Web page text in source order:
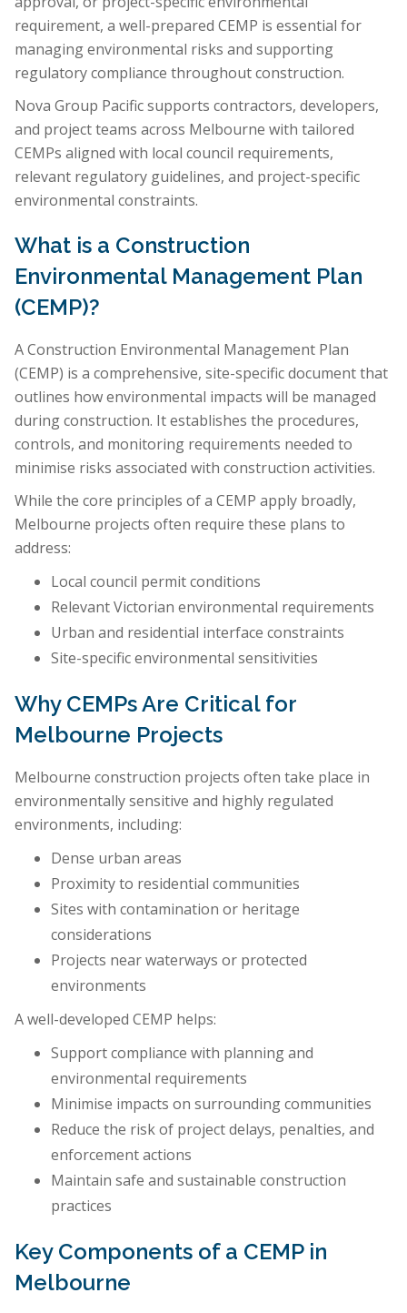
requirement, a well-prepared CEMP is essential for
managing environmental risks and supporting
regulatory compliance throughout construction.
Nova Group Pacific supports contractors, developers,
and project teams across Melbourne with tailored
CEMPs aligned with local council requirements,
relevant regulatory guidelines, and project-specific
environmental constraints.
What is a Construction
Environmental Management Plan
(CEMP)?
A Construction Environmental Management Plan
(CEMP) is a comprehensive, site-specific document that
outlines how environmental impacts will be managed
during construction. It establishes the procedures,
controls, and monitoring requirements needed to
minimise risks associated with construction activities.
While the core principles of a CEMP apply broadly,
Melbourne projects often require these plans to
address:
Local council permit conditions
Relevant Victorian environmental requirements
Urban and residential interface constraints
Site-specific environmental sensitivities
Why CEMPs Are Critical for
Melbourne Projects
Melbourne construction projects often take place in
environmentally sensitive and highly regulated
environments, including:
Dense urban areas
Proximity to residential communities
Sites with contamination or heritage
considerations
Projects near waterways or protected
environments
A well-developed CEMP helps:
Support compliance with planning and
environmental requirements
Minimise impacts on surrounding communities
Reduce the risk of project delays, penalties, and
enforcement actions
Maintain safe and sustainable construction
practices
Key Components of a CEMP in
Melbourne